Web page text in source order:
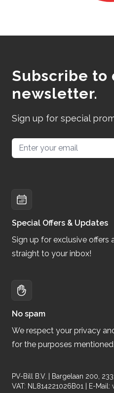
Subscribe to
newsletter.
Sign up for special
Email address
Special Offers & Updates
Sign up for exclusive offers
straight to your inbox!
No spam
We respect your privacy
for the purposes
PV-Bill B.V. | Bargelaan 200,
VAT: NL814221026B01 | E-Mail: